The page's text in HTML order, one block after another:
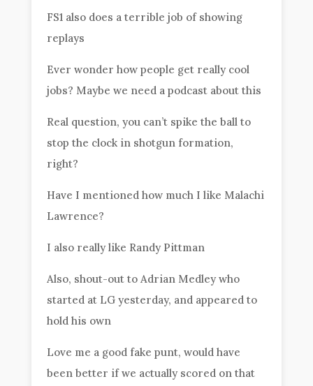
FS1 also does a terrible job of showing
replays
Ever wonder how people get really cool
jobs? Maybe we need a podcast about this
Real question, you can’t spike the ball to
stop the clock in shotgun formation,
right?
Have I mentioned how much I like Malachi
Lawrence?
I also really like Randy Pittman
Also, shout-out to Adrian Medley who
started at LG yesterday, and appeared to
hold his own
Love me a good fake punt, would have
been better if we actually scored on that